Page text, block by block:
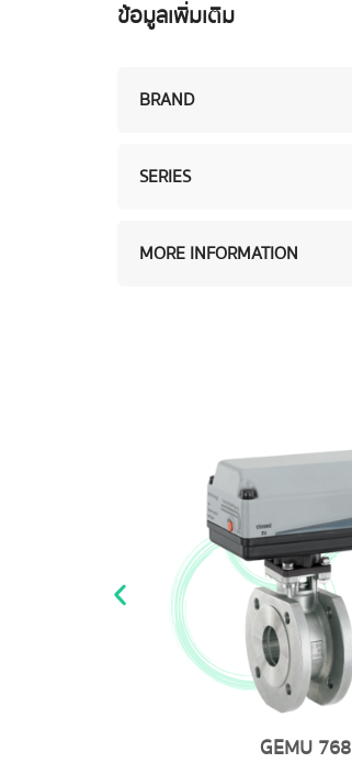
ข้อมูลเพิ่มเติม
BRAND
SERIES
MORE INFORMATION
GEMU 8253